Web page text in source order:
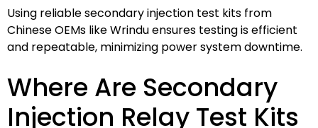
Using reliable secondary injection test kits from
Chinese OEMs like Wrindu ensures testing is efficient
and repeatable, minimizing power system downtime.
Where Are Secondary
Injection Relay Test Kits